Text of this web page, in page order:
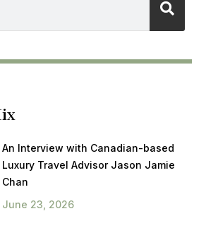
An Interview with Canadian-based
Luxury Travel Advisor Jason Jamie
Chan
June 23, 2026